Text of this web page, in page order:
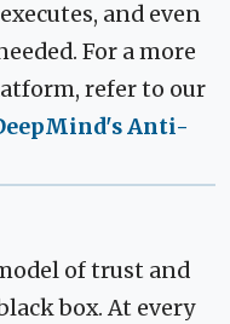
and even
For a more
refer to our
Anti-
of trust and
box. At every